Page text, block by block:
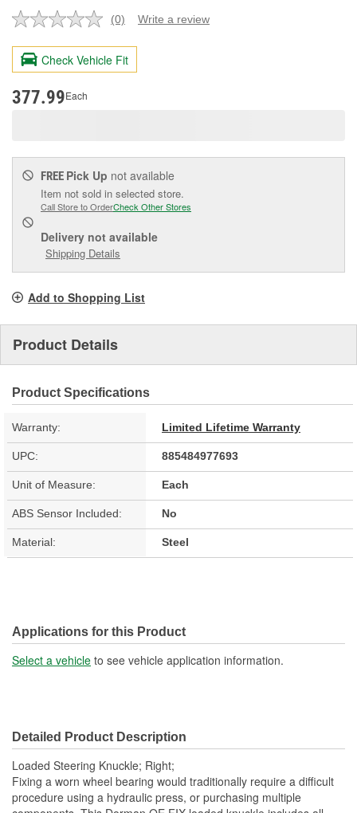
No
value.
Same
page
(0) Write a review
Check Vehicle Fit
377.99Each
FREE Pick Up not available
Item not sold in selected store.
Call Store to OrderCheck Other Stores
Delivery not available
Shipping Details
Add to Shopping List
Product Details
Product Specifications
Warranty: Limited Lifetime Warranty
UPC: 885484977693
Unit of Measure: Each
ABS Sensor Included: No
Material: Steel
Applications for this Product
Select a vehicle to see vehicle application information.
Detailed Product Description
Loaded Steering Knuckle; Right;
Fixing a worn wheel bearing would traditionally require a difficult
procedure using a hydraulic press, or purchasing multiple